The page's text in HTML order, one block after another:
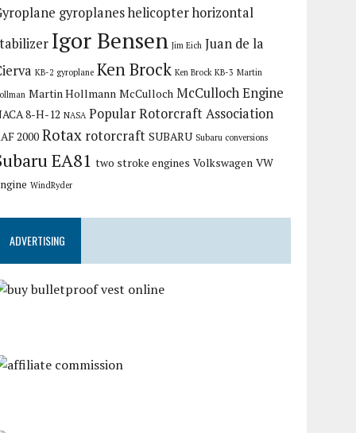
gyroplaneshelicopterhorizontal
Igor Bensen Jim Eich Juan de la
KB-2 gyroplane Ken Brock Ken Brock KB-3 Martin
Martin Hollmann McCulloch McCulloch Engine
8-H-12 NASA Popular Rotorcraft Association
2000 Rotax rotorcraft SUBARU Subaru conversions
EA81 two stroke engines Volkswagen VW
WindRyder
ADVERTISING